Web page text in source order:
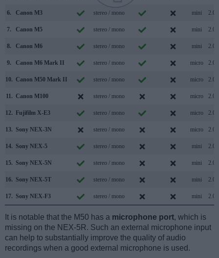
6. Canon M3 stereo / mono mini 2.0
7. Canon M5 stereo / mono mini 2.0
8. Canon M6 stereo / mono mini 2.0
9. Canon M6 Mark II stereo / mono micro 2.0
10. Canon M50 Mark II stereo / mono micro 2.0
11. Canon M100 stereo / mono micro 2.0
12. Fujifilm X-E3 stereo / mono micro 2.0
13. Sony NEX-3N stereo / mono micro 2.0
14. Sony NEX-5 stereo / mono mini 2.0
15. Sony NEX-5N stereo / mono mini 2.0
16. Sony NEX-5T stereo / mono mini 2.0
17. Sony NEX-F3 stereo / mono mini 2.0
It is notable that the M50 has a microphone port, which is
missing on the NEX-5R. Such an external microphone input
can help to substantially improve the quality of audio
recordings when a good external microphone is used.